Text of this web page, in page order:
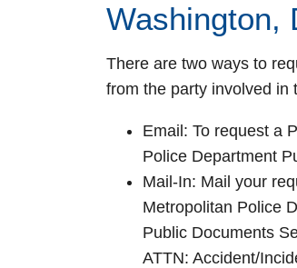
Washington,
There are two ways to
from the party involved in
Email: To request a
Police Department
Mail-In: Mail your
Metropolitan Police
Public Documents
ATTN: Accident/